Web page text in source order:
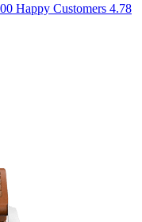
Happy Customers 4.78